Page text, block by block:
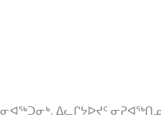
ᐃᓚᒋᔭᐅᔪᑦ